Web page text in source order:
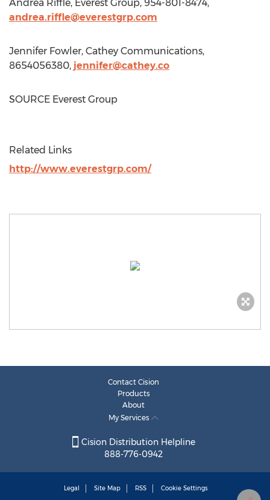
Andrea Riffle, Everest Group, 954-801-8474,
andrea.riffle@everestgrp.com
Jennifer Fowler, Cathey Communications,
8654056380, jennifer@cathey.co
SOURCE Everest Group
Related Links
http://www.everestgrp.com/
Contact Cision
Products
About
My Services
Cision Distribution Helpline
888-776-0942
Legal Site Map RSS Cookie Settings